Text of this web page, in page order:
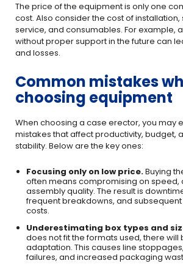
The price of the equipment is only one
cost. Also consider the cost of installation,
service, and consumables. For example,
without proper support in the future can
and losses.
Common mistakes
choosing equipment
When choosing a case erector, you may
mistakes that affect productivity, budget,
stability. Below are the key ones:
Focusing only on low price.Buying
often means compromising on speed,
assembly quality. The result is
frequent breakdowns, and
costs.
Underestimating box types and
does not fit the formats used, there will
adaptation. This causes line
failures, and increased packaging